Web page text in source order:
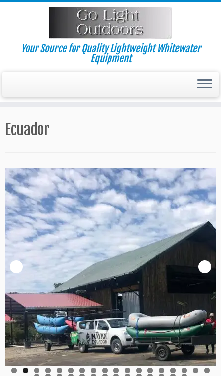
Skip
Your Source for Quality Lightweight Whitewater
Equipment
Ecuador